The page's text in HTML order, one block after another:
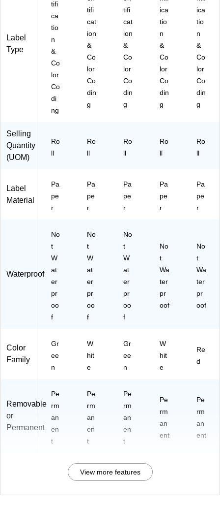
Label
Type
tifi
ca
tio
n
&
Co
lor
Co
di
ng
tifi
cat
ion
&
Co
lor
Co
din
g
tifi
cat
ion
&
Co
lor
Co
din
g
ica
tio
n
&
Co
lor
Co
din
g
ica
tio
n
&
Co
lor
Co
din
g
Selling
Quantity
(UOM)
Ro
ll
Ro
ll
Ro
ll
Ro
ll
Ro
ll
Label
Material
Pa
pe
r
Pa
pe
r
Pa
pe
r
Pa
pe
r
Pa
pe
r
Waterproof
No
t
W
at
er
pr
oo
f
No
t
W
at
er
pr
oo
f
No
t
W
at
er
pr
oo
f
No
t
Wa
ter
pr
oof
No
t
Wa
ter
pr
oof
Color
Family
Gr
ee
n
W
hit
e
Gr
ee
n
W
hit
e
Re
d
Removable
or
Permanent
Pe
rm
an
en
t
Pe
rm
an
en
t
Pe
rm
an
en
t
Pe
rm
an
ent
Pe
rm
an
ent
View more features